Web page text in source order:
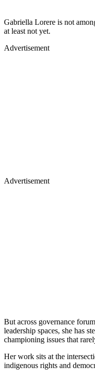
Gabriella Lorere is not
at least not yet.
Advertisement
Advertisement
But across governance
leadership spaces, she has
championing issues that
Her work sits at the
indigenous rights and